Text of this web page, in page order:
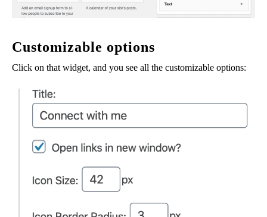
Customizable options
Click on that widget, and you see all the customizable options: